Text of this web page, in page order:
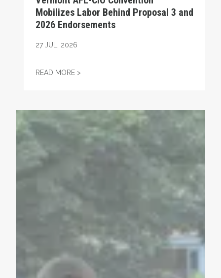
Mobilizes Labor Behind Proposal 3 and
2026 Endorsements
27 JUL, 2026
READ MORE >
VFNHP REJOINS VERMONT AFL-CIO